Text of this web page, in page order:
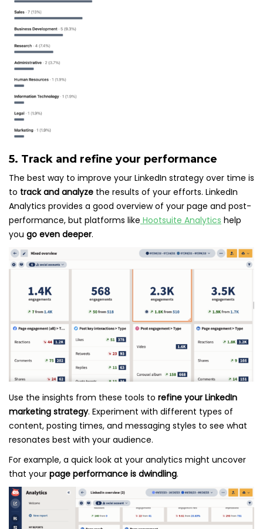
5. Track and refine your performance
The best way to improve your LinkedIn strategy over time is
to track and analyze the results of your efforts. LinkedIn
Analytics provides a good overview of your page and post-
performance, but platforms like Hootsuite Analytics help
you go even deeper.
Use the insights from these tools to refine your LinkedIn
marketing strategy. Experiment with different types of
content, posting times, and messaging styles to see what
resonates best with your audience.
For example, a quick look at your analytics might uncover
that your page performance is dwindling.